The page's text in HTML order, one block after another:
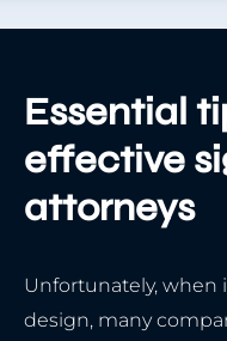
Essential
effective
attorneys
Unfortunately, when
design, many